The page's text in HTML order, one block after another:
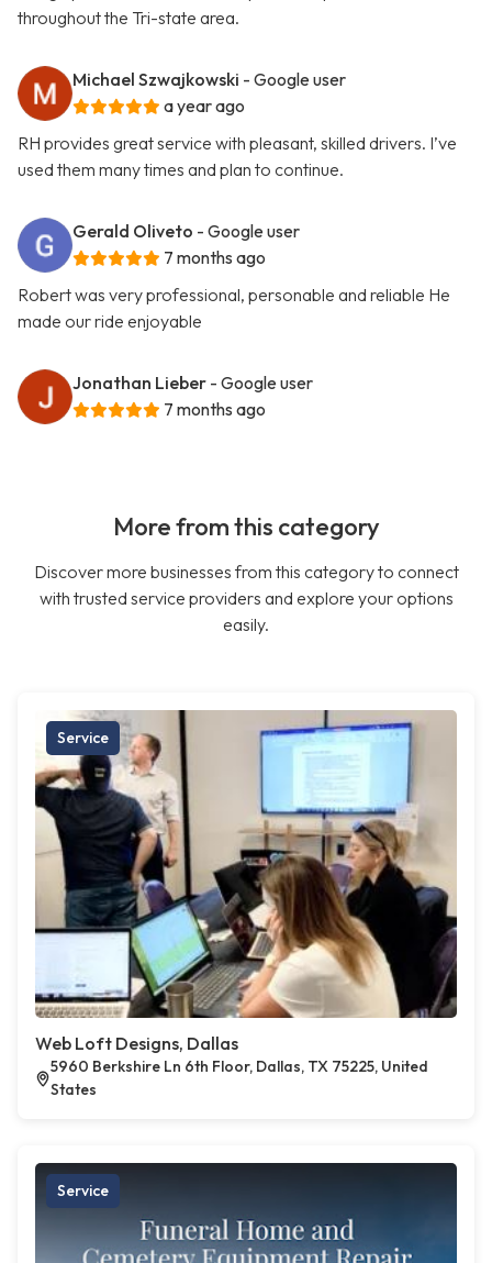
throughout the Tri-state area.
Michael Szwajkowski - Google user
a year ago
RH provides great service with pleasant, skilled drivers. I’ve
used them many times and plan to continue.
Gerald Oliveto - Google user
7 months ago
Robert was very professional, personable and reliable He
made our ride enjoyable
Jonathan Lieber - Google user
7 months ago
More from this category
Discover more businesses from this category to connect
with trusted service providers and explore your options
easily.
Service
Web Loft Designs, Dallas
5960 Berkshire Ln 6th Floor, Dallas, TX 75225, United
States
Service